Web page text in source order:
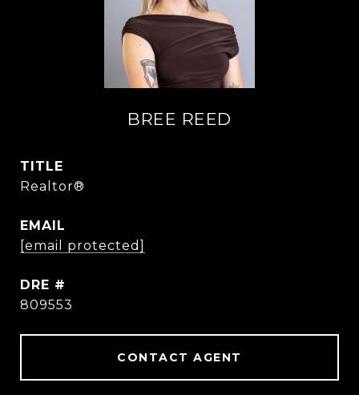
BREE REED
TITLE
Realtor®
EMAIL
[email protected]
DRE #
809553
CONTACT AGENT